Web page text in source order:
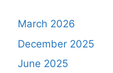
March 2026
December 2025
June 2025